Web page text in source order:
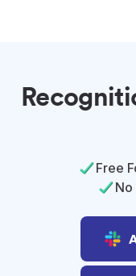
Free